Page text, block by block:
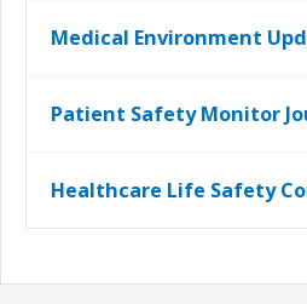
Medical Environment
Patient Safety Monitor
Healthcare Life Safety